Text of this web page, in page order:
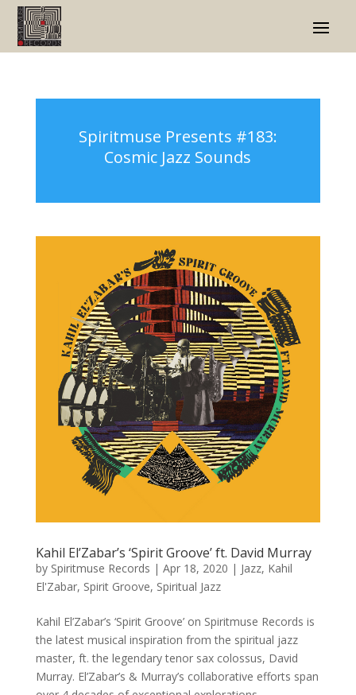
Spiritmuse Presents #183:
Cosmic Jazz Sounds
Kahil El’Zabar’s ‘Spirit Groove’ ft. David Murray
by Spiritmuse Records | Apr 18, 2020 | Jazz, Kahil
El'Zabar, Spirit Groove, Spiritual Jazz
Kahil El’Zabar’s ‘Spirit Groove’ on Spiritmuse Records is
the latest musical inspiration from the spiritual jazz
master, ft. the legendary tenor sax colossus, David
Murray. El’Zabar’s & Murray’s collaborative efforts span